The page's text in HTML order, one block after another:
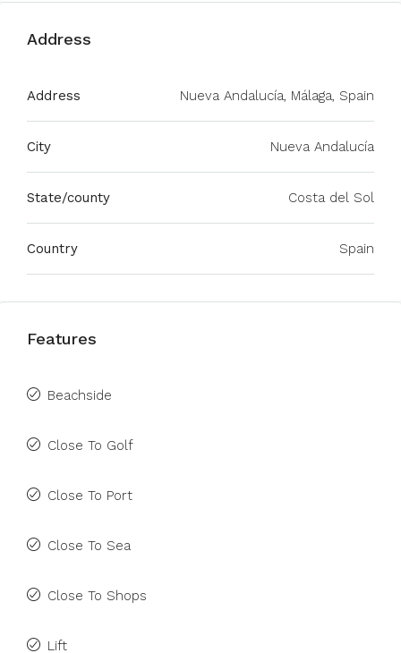
Address
Address Nueva Andalucía, Málaga, Spain
City Nueva Andalucía
State/county Costa del Sol
Country Spain
Features
Beachside
Close To Golf
Close To Port
Close To Sea
Close To Shops
Lift